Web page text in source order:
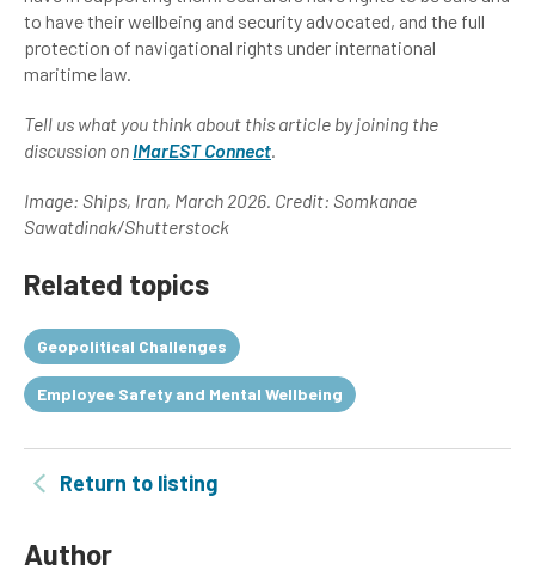
to have their wellbeing and security advocated, and the full
protection of navigational rights under international
maritime law.
Tell us what you think about this article by joining the
discussion on IMarEST Connect.
Image: Ships, Iran, March 2026. Credit: Somkanae
Sawatdinak/Shutterstock
Related topics
Geopolitical Challenges
Employee Safety and Mental Wellbeing
Return to listing
Author